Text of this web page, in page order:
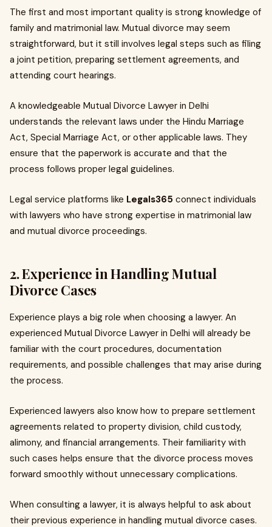
The first and most important quality is strong knowledge of
family and matrimonial law. Mutual divorce may seem
straightforward, but it still involves legal steps such as filing
a joint petition, preparing settlement agreements, and
attending court hearings.
A knowledgeable Mutual Divorce Lawyer in Delhi
understands the relevant laws under the Hindu Marriage
Act, Special Marriage Act, or other applicable laws. They
ensure that the paperwork is accurate and that the
process follows proper legal guidelines.
Legal service platforms like Legals365 connect individuals
with lawyers who have strong expertise in matrimonial law
and mutual divorce proceedings.
2. Experience in Handling Mutual
Divorce Cases
Experience plays a big role when choosing a lawyer. An
experienced Mutual Divorce Lawyer in Delhi will already be
familiar with the court procedures, documentation
requirements, and possible challenges that may arise during
the process.
Experienced lawyers also know how to prepare settlement
agreements related to property division, child custody,
alimony, and financial arrangements. Their familiarity with
such cases helps ensure that the divorce process moves
forward smoothly without unnecessary complications.
When consulting a lawyer, it is always helpful to ask about
their previous experience in handling mutual divorce cases.